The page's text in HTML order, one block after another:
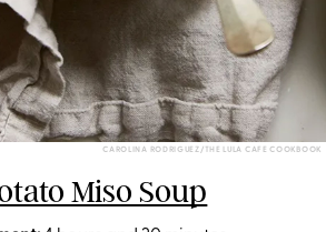
CAROLINA RODRIGUEZ/THE LULA CAFE COOKBOOK
Miso Soup